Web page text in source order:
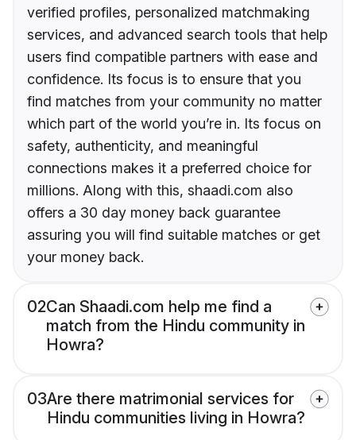
verified profiles, personalized matchmaking
services, and advanced search tools that help
users find compatible partners with ease and
confidence. Its focus is to ensure that you
find matches from your community no matter
which part of the world you’re in. Its focus on
safety, authenticity, and meaningful
connections makes it a preferred choice for
millions. Along with this, shaadi.com also
offers a 30 day money back guarantee
assuring you will find suitable matches or get
your money back.
02Can Shaadi.com help me find a
match from the Hindu community in
Howra?
03Are there matrimonial services for
Hindu communities living in Howra?